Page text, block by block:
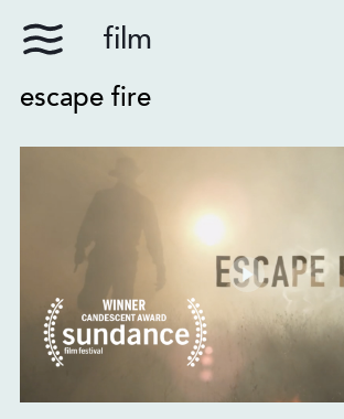
film
escape fire